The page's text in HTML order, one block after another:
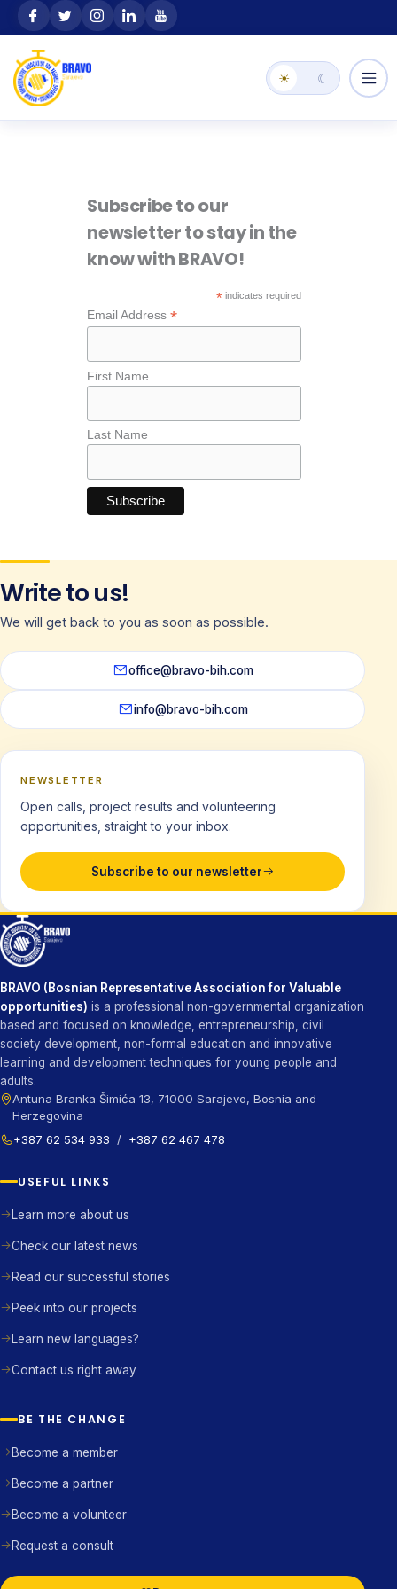
content
content
☀ ☾
Subscribe to our
newsletter to stay in the
know with BRAVO!
*indicates required
Email Address*
First Name
Last Name
Write to us!
We will get back to you as soon as possible.
office@bravo-bih.com
info@bravo-bih.com
NEWSLETTER
Open calls, project results and volunteering
opportunities, straight to your inbox.
Subscribe to our newsletter
BRAVO (Bosnian Representative Association for Valuable
opportunities) is a professional non-governmental organization
based and focused on knowledge, entrepreneurship, civil
society development, non-formal education and innovative
learning and development techniques for young people and
adults.
Antuna Branka Šimića 13, 71000 Sarajevo, Bosnia and
Herzegovina
+387 62 534 933
/ +387 62 467 478
USEFUL LINKS
Learn more about us
Check our latest news
Read our successful stories
Peek into our projects
Learn new languages?
Contact us right away
BE THE CHANGE
Become a member
Become a partner
Become a volunteer
Request a consult